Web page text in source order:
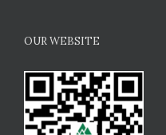
OUR WEBSITE